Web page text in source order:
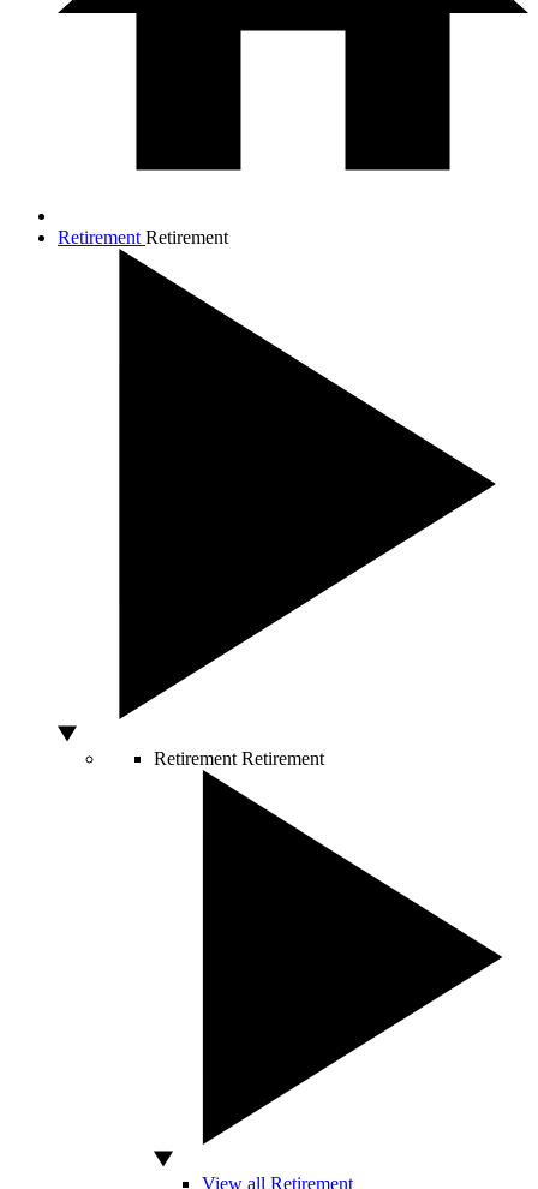
Retirement Retirement
Retirement Retirement
View all Retirement